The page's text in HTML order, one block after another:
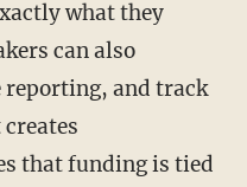
what they
can also
and track
that funding is tied